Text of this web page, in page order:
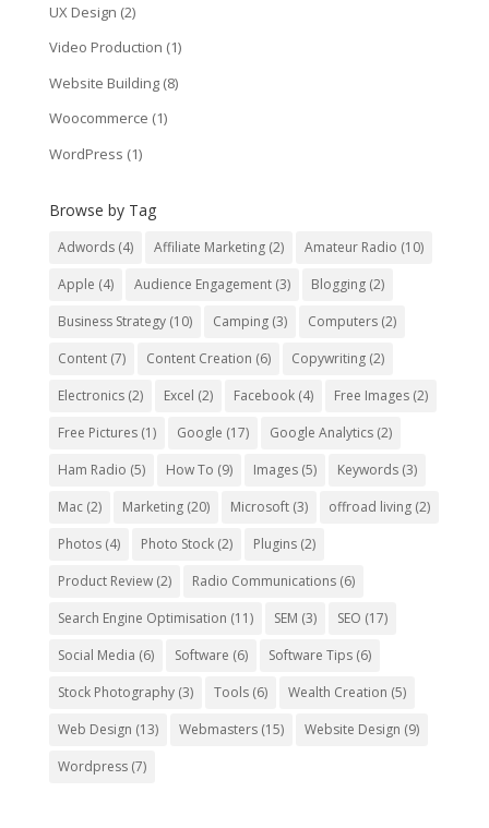
UX Design (2)
Video Production (1)
Website Building(8)
Woocommerce (1)
WordPress (1)
Browse by Tag
Adwords(4) Affiliate Marketing(2) Amateur Radio (10)
Apple (4) Audience Engagement(3) Blogging(2)
Business Strategy(10) Camping(3) Computers(2)
Content(7) Content Creation (6) Copywriting(2)
Electronics(2) Excel (2) Facebook(4) Free Images(2)
Free Pictures(1) Google (17) Google Analytics(2)
Ham Radio (5) How To (9) Images(5) Keywords(3)
Mac(2) Marketing(20) Microsoft(3) offroad living(2)
Photos(4) Photo Stock(2) Plugins(2)
Product Review(2) Radio Communications(6)
Search Engine Optimisation (11) SEM (3) SEO (17)
Social Media (6) Software (6) Software Tips(6)
Stock Photography(3) Tools(6) Wealth Creation (5)
Web Design (13) Webmasters(15) Website Design (9)
Wordpress(7)